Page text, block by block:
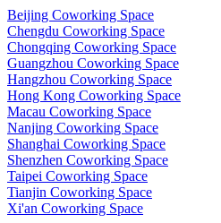
Beijing Coworking Space
Chengdu Coworking Space
Chongqing Coworking Space
Guangzhou Coworking Space
Hangzhou Coworking Space
Hong Kong Coworking Space
Macau Coworking Space
Nanjing Coworking Space
Shanghai Coworking Space
Shenzhen Coworking Space
Taipei Coworking Space
Tianjin Coworking Space
Xi'an Coworking Space